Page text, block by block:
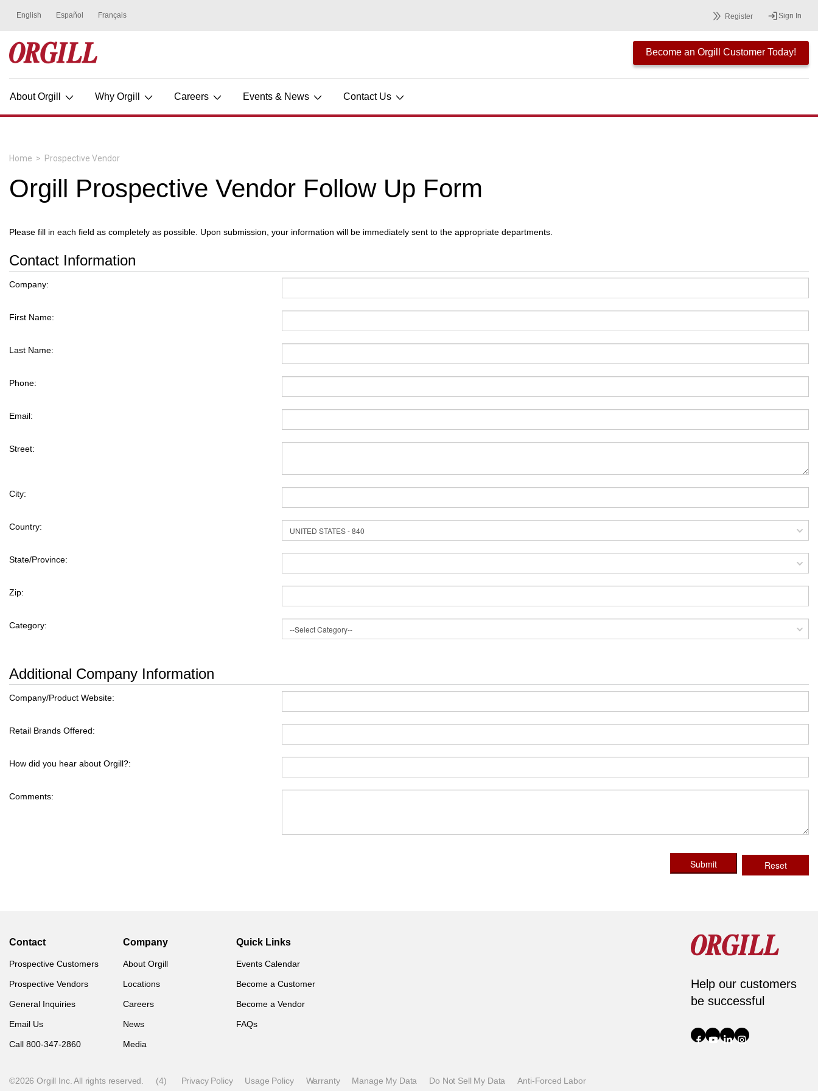
Register Sign In
Become an Orgill Customer Today!
About Orgill Why Orgill Careers Events & News Contact Us
Home > Prospective Vendor
Orgill Prospective Vendor Follow Up Form
Please fill in each field as completely as possible. Upon submission, your information will be immediately sent to the appropriate departments.
Contact Information
Company:
First Name:
Last Name:
Phone:
Email:
Street:
City:
Country:
State/Province:
Zip:
Category:
Additional Company Information
Company/Product Website:
Retail Brands Offered:
How did you hear about Orgill?:
Comments:
Submit Reset
Contact
Prospective Customers
Prospective Vendors
General Inquiries
Email Us
Call 800-347-2860
Company
About Orgill
Locations
Careers
News
Media
Quick Links
Events Calendar
Become a Customer
Become a Vendor
FAQs
Help our customers
be successful
©2026 Orgill Inc. All rights reserved. (4) Privacy Policy Usage Policy Warranty Manage My Data Do Not Sell My Data Anti-Forced Labor